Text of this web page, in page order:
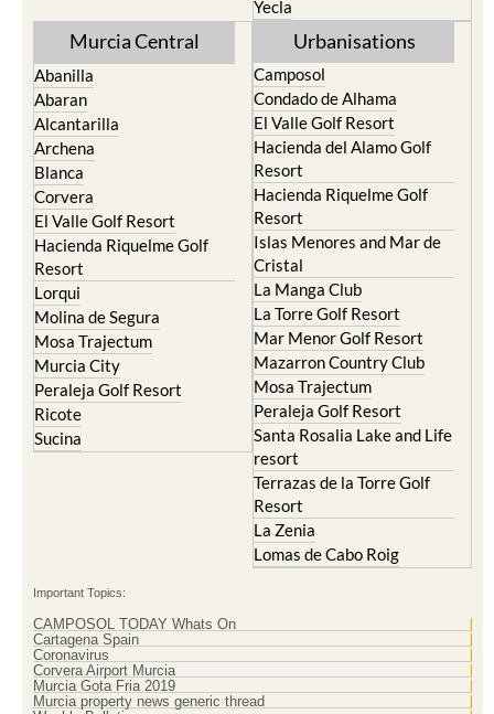
Yecla
Murcia Central
Abanilla
Abaran
Alcantarilla
Archena
Blanca
Corvera
El Valle Golf Resort
Hacienda Riquelme Golf
Resort
Lorqui
Molina de Segura
Mosa Trajectum
Murcia City
Peraleja Golf Resort
Ricote
Sucina
Urbanisations
Camposol
Condado de Alhama
El Valle Golf Resort
Hacienda del Alamo Golf
Resort
Hacienda Riquelme Golf
Resort
Islas Menores and Mar de
Cristal
La Manga Club
La Torre Golf Resort
Mar Menor Golf Resort
Mazarron Country Club
Mosa Trajectum
Peraleja Golf Resort
Santa Rosalia Lake and Life
resort
Terrazas de la Torre Golf
Resort
La Zenia
Lomas de Cabo Roig
Important Topics:
CAMPOSOL TODAY Whats On
Cartagena Spain
Coronavirus
Corvera Airport Murcia
Murcia Gota Fria 2019
Murcia property news generic thread